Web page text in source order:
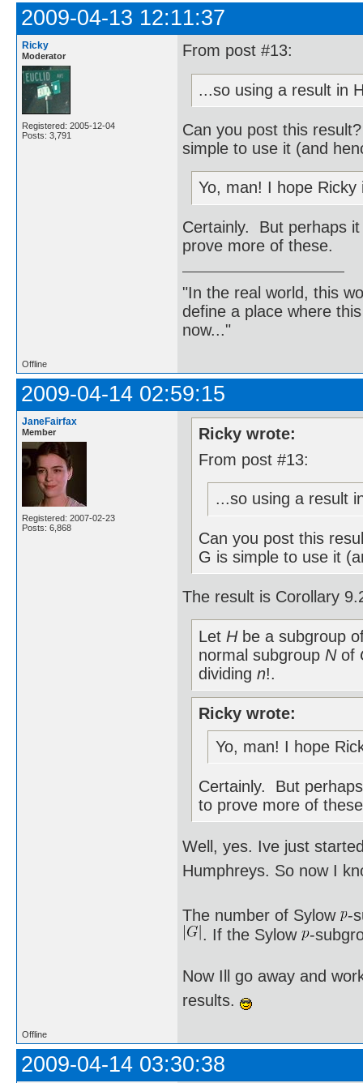
2009-04-13 12:11:37
Ricky
Moderator
Registered: 2005-12-04
Posts: 3,791
From post #13:
...so using a result in
Can you post this
simple to use it (and
Yo, man! I hope
Certainly. But perhaps
prove more of these.
"In the real world, this
define a place where
now..."
Offline
2009-04-14 02:59:15
JaneFairfax
Member
Registered: 2007-02-23
Posts: 6,868
Ricky wrote:
From post #13:
...so using a result
Can you post this
G is simple to use it
The result is Corollary
Let Hbe a subgroup
normal subgroup Nof
dividingn!.
Ricky wrote:
Yo, man! I hope
Certainly. But
to prove more of
Well, yes. Ive just
Humphreys. So now I
The number of Sylow
-
. If the Sylow -
Now Ill go away and
results.
Offline
2009-04-14 03:30:38